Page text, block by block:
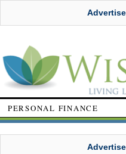
PERSONAL FINANCE